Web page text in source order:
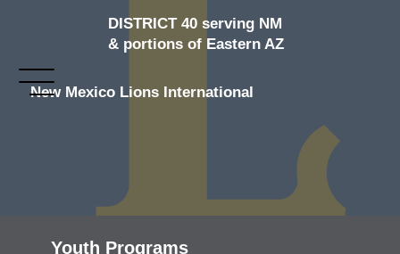
DISTRICT 40 serving NM
& portions of Eastern AZ
New Mexico Lions International
Youth Programs